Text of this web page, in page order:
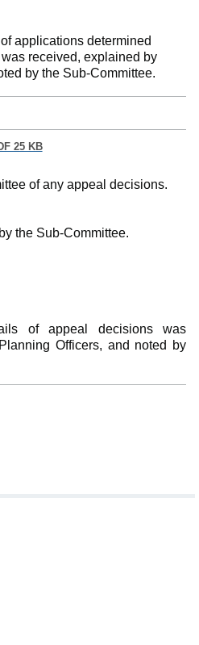
applications determined
received, explained by
by the Sub-Committee.
25 KB
of any appeal decisions.
the Sub-Committee.
of appeal decisions was
Officers, and noted by